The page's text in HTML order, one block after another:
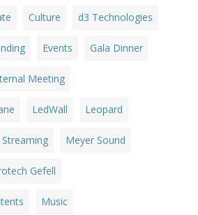
Culture d3 Technologies
Events Gala Dinner
Meeting
LedWall Leopard
Streaming Meyer Sound
Gefell
Music